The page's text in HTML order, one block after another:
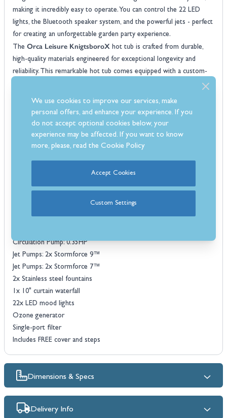
making it incredibly easy to operate. You can control the 22 LED
lights, the Bluetooth speaker system, and the powerful jets - perfect
for creating an unforgettable garden party experience.
The Orca Leisure KnigtsboroX hot tub is crafted from durable,
high-quality materials engineered for exceptional longevity and
reliability. This remarkable hot tub comes equipped with a custom-
fitted protective cover that enhances insulation, built-in steps for
ozone generator, and superior drainage system.
Features:
7 Seater hot tub
7x seats
3kW heater
Circulation Pump: 0.35HP
Jet Pumps: 2x Stormforce 9™
Jet Pumps: 2x Stormforce 7™
2x Stainless steel fountains
1x 10" curtain waterfall
22x LED mood lights
Ozone generator
Single-port filter
Includes FREE cover and steps
Dimensions & Specs
Delivery Info
We use cookies to improve our services, make
personal offers, and enhance your experience. If you
do not accept optional cookies below, your
experience may be affected. If you want to know
more, please, read theCookie Policy
Accept Cookies
Custom Settings